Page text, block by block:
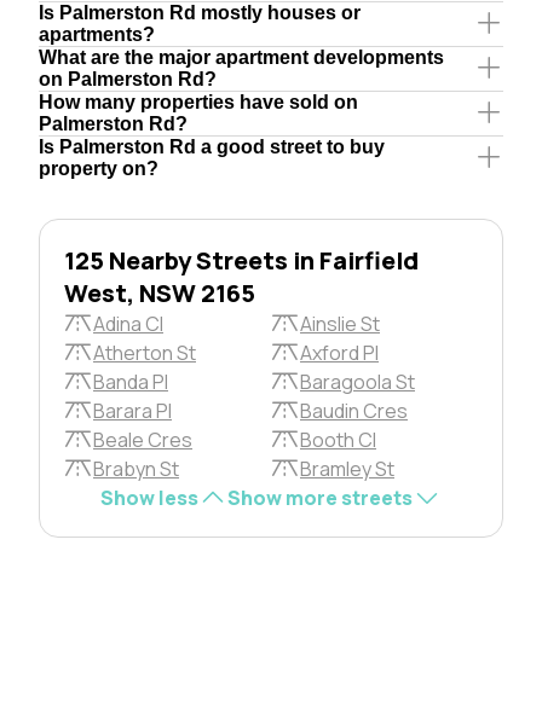
Is Palmerston Rd mostly houses or
apartments?
What are the major apartment developments
on Palmerston Rd?
How many properties have sold on
Palmerston Rd?
Is Palmerston Rd a good street to buy
property on?
125 Nearby Streets in Fairfield
West, NSW 2165
Adina Cl
Ainslie St
Atherton St
Axford Pl
Banda Pl
Baragoola St
Barara Pl
Baudin Cres
Beale Cres
Booth Cl
Brabyn St
Bramley St
Show less
Show more streets